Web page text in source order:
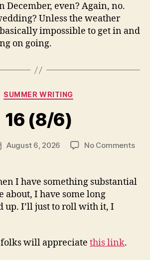
December, even? Again, no.
Unless the weather
impossible to get in and
on going.
Categories
SUMMER WRITING
16 (8/6)
August 6, 2026 No Commentson
I have something substantial
about, I have some long
up. I’ll just to roll with it, I
will appreciate this link.